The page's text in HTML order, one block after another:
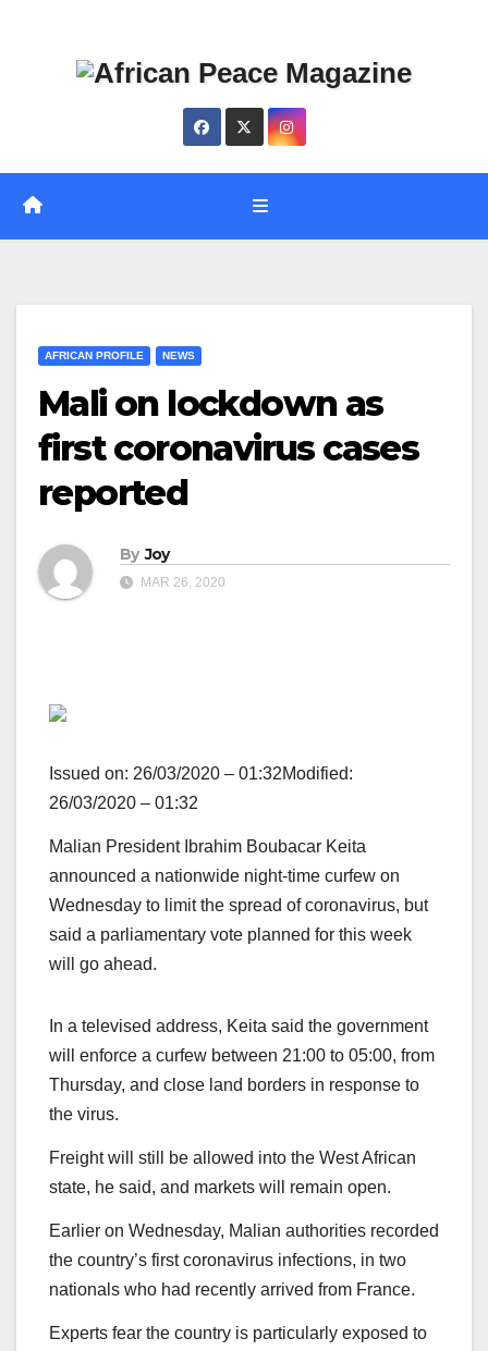
AFRICAN PROFILE NEWS
Mali on lockdown as
first coronavirus cases
reported
By Joy
MAR 26, 2020
Issued on: 26/03/2020 – 01:32Modified:
26/03/2020 – 01:32
Malian President Ibrahim Boubacar Keita
announced a nationwide night-time curfew on
Wednesday to limit the spread of coronavirus, but
said a parliamentary vote planned for this week
will go ahead.
In a televised address, Keita said the government
will enforce a curfew between 21:00 to 05:00, from
Thursday, and close land borders in response to
the virus.
Freight will still be allowed into the West African
state, he said, and markets will remain open.
Earlier on Wednesday, Malian authorities recorded
the country’s first coronavirus infections, in two
nationals who had recently arrived from France.
Experts fear the country is particularly exposed to